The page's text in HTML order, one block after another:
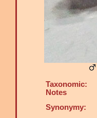
Taxonomic:
Notes
Synonymy: